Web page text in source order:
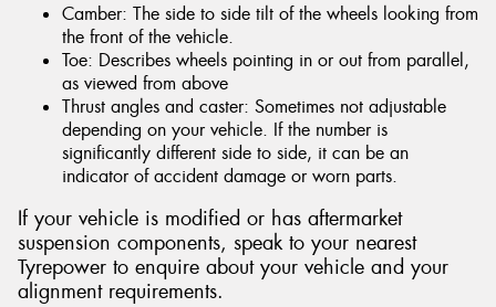
Camber: The side to side tilt of the wheels looking from
the front of the vehicle.
Toe: Describes wheels pointing in or out from parallel,
as viewed from above
Thrust angles and caster: Sometimes not adjustable
depending on your vehicle. If the number is
significantly different side to side, it can be an
indicator of accident damage or worn parts.
If your vehicle is modified or has aftermarket
suspension components, speak to your nearest
Tyrepower to enquire about your vehicle and your
alignment requirements.